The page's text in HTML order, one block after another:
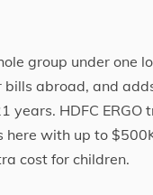
group under one
bills abroad, and
years. HDFC ERGO
here with up to
cost for children.